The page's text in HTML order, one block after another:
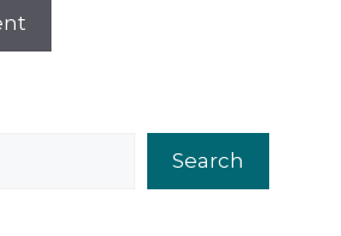
Search